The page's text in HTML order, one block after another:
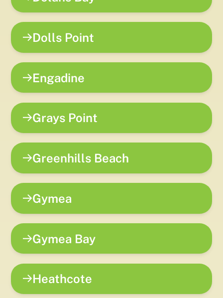
Dolls Point
Engadine
Grays Point
Greenhills Beach
Gymea
Gymea Bay
Heathcote